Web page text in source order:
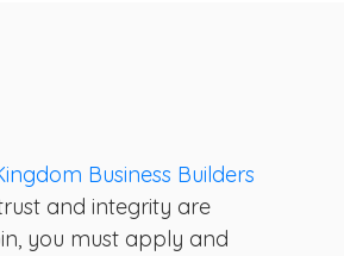
Business Builders
and integrity are
you must apply and